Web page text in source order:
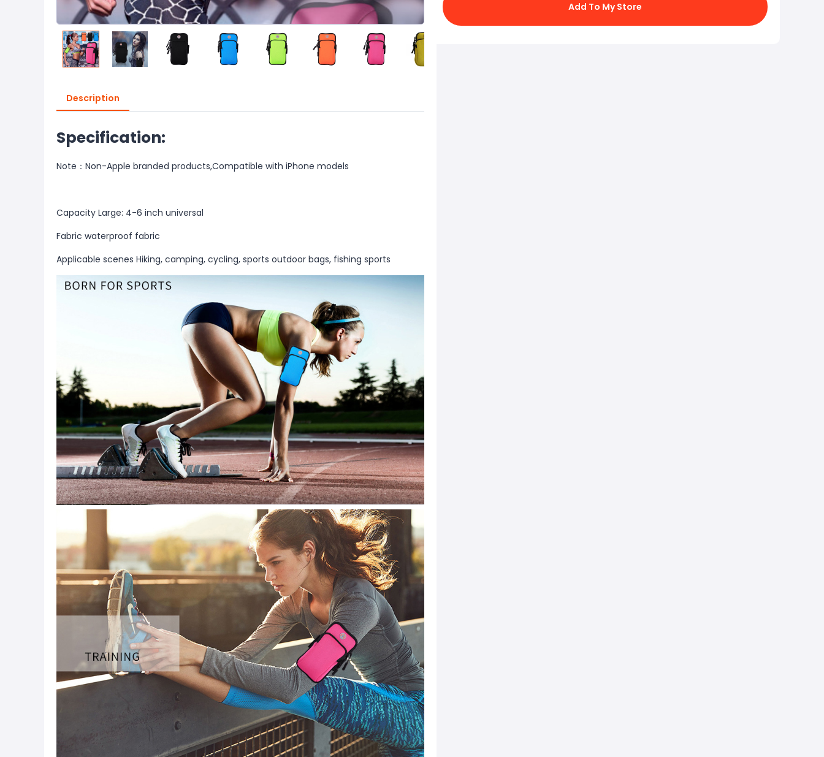
Description
Specification:
Note：Non-Apple branded products,Compatible with iPhone models
Capacity Large: 4-6 inch universal
Fabric waterproof fabric
Applicable scenes Hiking, camping, cycling, sports outdoor bags, fishing sports
Add To My Store